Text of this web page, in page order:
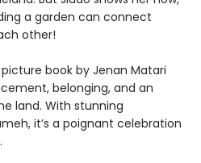
a garden can connect
other!
book by Jenan Matari
belonging, and an
land. With stunning
it’s a poignant celebration